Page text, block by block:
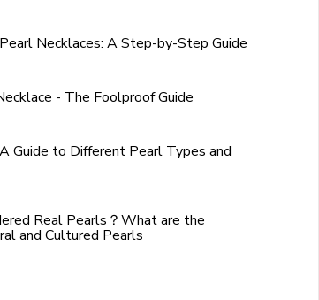
Necklaces: A Step-by-Step Guide
- The Foolproof Guide
Guide to Different Pearl Types and
Real Pearls？What are the
and Cultured Pearls